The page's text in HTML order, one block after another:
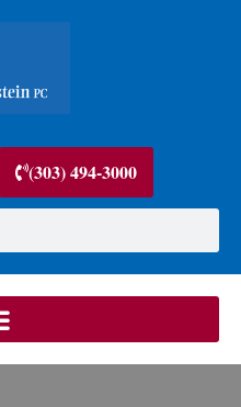
(303) 494-3000